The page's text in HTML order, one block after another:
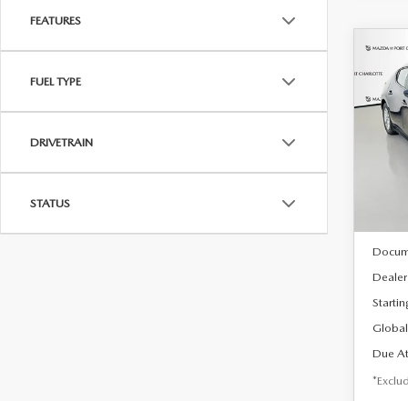
FEATURES
FUEL TYPE
DRIVETRAIN
STATUS
/
Due